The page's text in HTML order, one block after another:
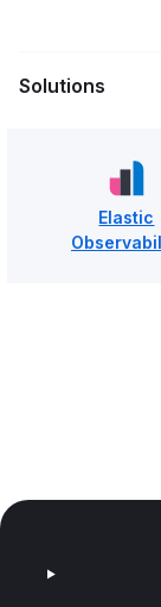
Solutions
Elastic